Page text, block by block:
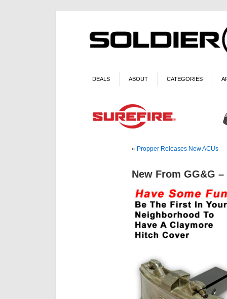
DEALS ABOUT CATEGORIES
« Propper Releases New ACUs
New From GG&G